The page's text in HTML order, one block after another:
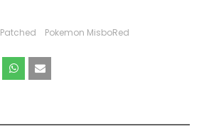
Patched Pokemon MisboRed